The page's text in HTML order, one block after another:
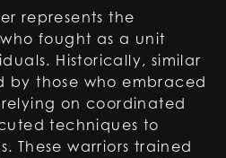
represents the
fought as a unit
Historically, similar
by those who embraced
on coordinated
techniques to
These warriors trained